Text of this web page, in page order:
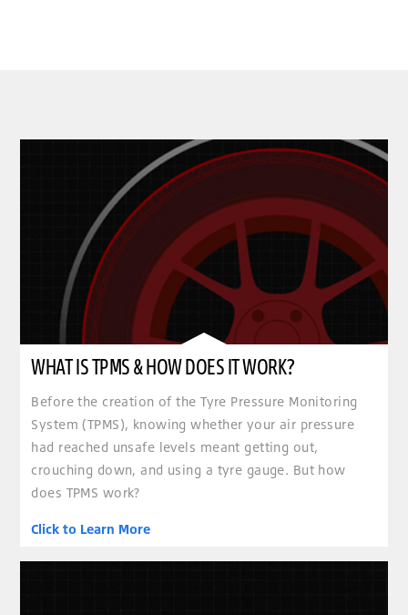
WHAT IS TPMS & HOW DOES IT WORK?
Before the creation of the Tyre Pressure Monitoring
System (TPMS), knowing whether your air pressure
had reached unsafe levels meant getting out,
crouching down, and using a tyre gauge. But how
does TPMS work?
Click to Learn More